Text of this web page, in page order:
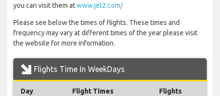
you can visit them atwww.jet2.com/
Please see below the times of flights. These times and
frequency may vary at different times of the year please visit
the website for more information.
Flights Time In WeekDays
Day Flight Times Flights